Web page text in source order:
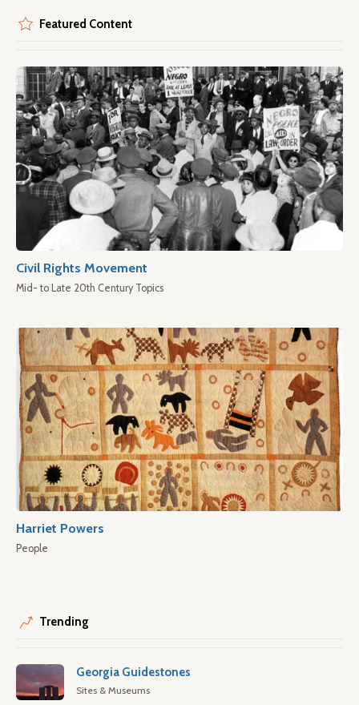
Featured Content
Civil Rights Movement
Mid- to Late 20th Century Topics
Harriet Powers
People
Trending
Georgia Guidestones
Sites & Museums